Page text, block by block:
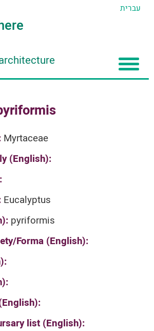
עברית
Eran
Tool
Myrtaceae
(English):
Eucalyptus
pyriformis
Forma (English):
list (English):